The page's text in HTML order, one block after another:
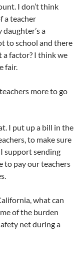
I don’t think
a teacher
a
to school and there
a factor? I think we
fair.
more to go
I put up a bill in the
to make sure
support sending
to pay our teachers
what can
of the burden
net during a